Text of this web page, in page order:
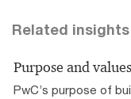
Related insights
Purpose and values
PwC’s purpose of